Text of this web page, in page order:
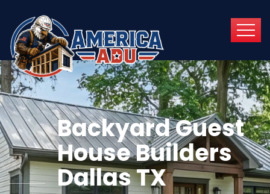
Backyard Guest
House Builders
Dallas TX